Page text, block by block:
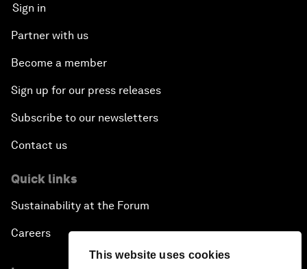
This website uses cookies
Sign in
Partner with us
Become a member
Sign up for our press releases
Subscribe to our newsletters
Contact us
Quick links
Sustainability at the Forum
Careers